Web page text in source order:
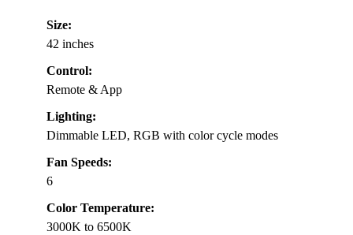
Size:
42 inches
Control:
Remote & App
Lighting:
Dimmable LED, RGB with color cycle modes
Fan Speeds:
6
Color Temperature:
3000K to 6500K